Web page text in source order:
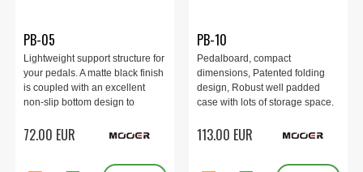
PB-05
Lightweight support structure for
your pedals. A matte black finish
is coupled with an excellent
non-slip bottom design to
72.00 EUR
PB-10
Pedalboard, compact
dimensions, Patented folding
design, Robust well padded
case with lots of storage space.
113.00 EUR